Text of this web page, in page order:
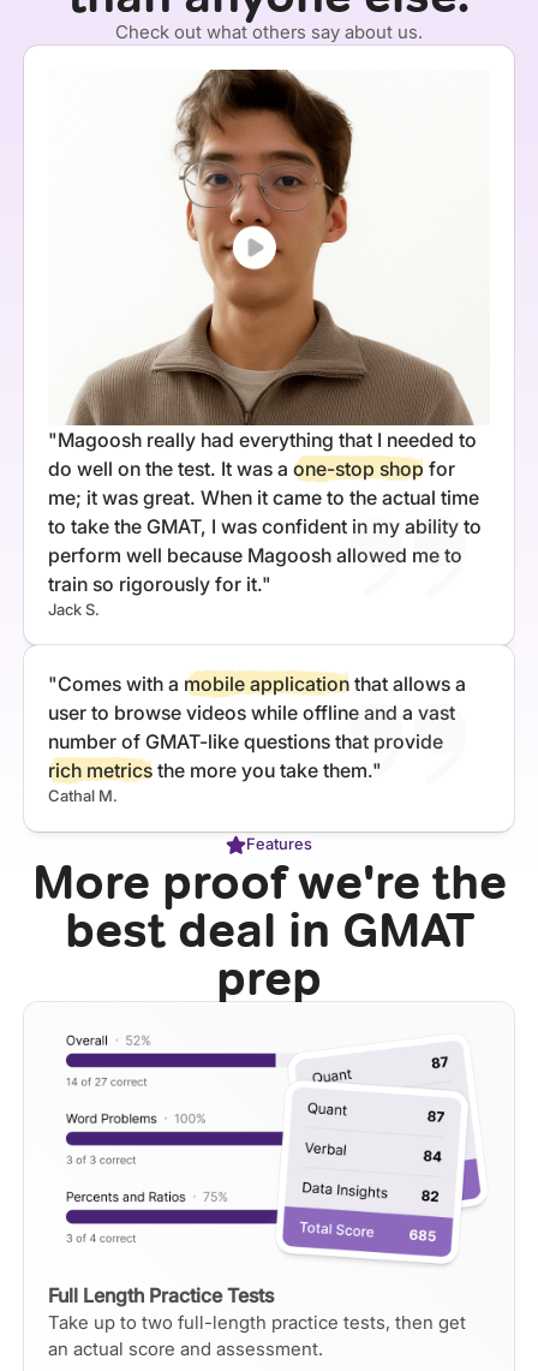
Check out what others say about us.
"Magoosh really had everything that I needed to
do well on the test. It was a one-stop shop for
me; it was great. When it came to the actual time
to take the GMAT, I was confident in my ability to
perform well because Magoosh allowed me to
train so rigorously for it."
Jack S.
"Comes with a mobile application that allows a
user to browse videos while offline and a vast
number of GMAT-like questions that provide
rich metrics the more you take them."
Cathal M.
Features
More proof we're the
best deal in GMAT
prep
Full Length Practice Tests
Take up to two full-length practice tests, then get
an actual score and assessment.